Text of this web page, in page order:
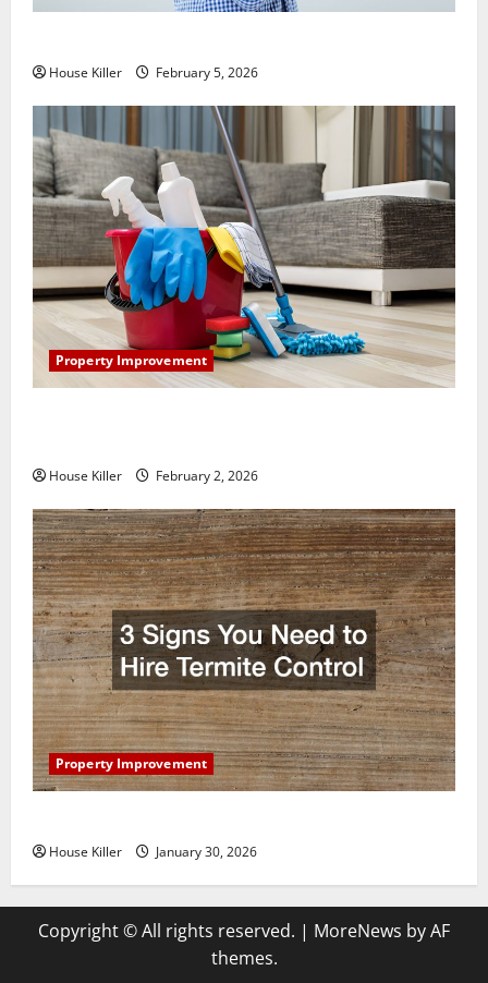
House Killer February 5, 2026
Property Improvement
House Killer February 2, 2026
Property Improvement
House Killer January 30, 2026
Copyright © All rights reserved. | MoreNews by AF
themes.